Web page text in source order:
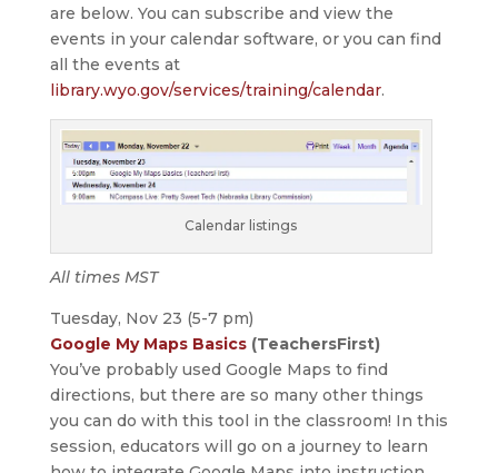
are below. You can subscribe and view the
events in your calendar software, or you can find
all the events at
library.wyo.gov/services/training/calendar.
Calendar listings
All times MST
Tuesday, Nov 23 (5-7 pm)
Google My Maps Basics(TeachersFirst)
You’ve probably used Google Maps to find
directions, but there are so many other things
you can do with this tool in the classroom! In this
session, educators will go on a journey to learn